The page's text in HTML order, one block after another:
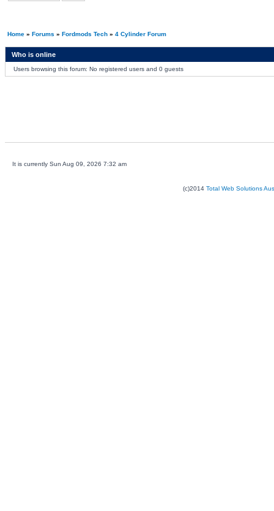
Home» Forums » Fordmods Tech» 4 Cylinder Forum
Who is online
Users browsing this forum: No registered users and 0 guests
It is currently Sun Aug 09, 2026 7:32 am
(c)2014 Total Web Solutions